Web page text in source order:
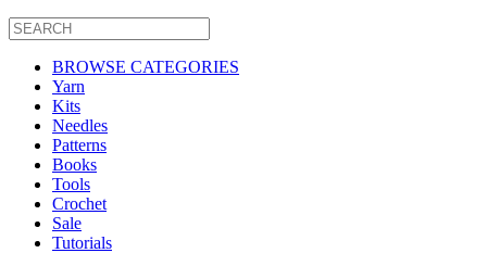
BROWSE CATEGORIES
Yarn
Kits
Needles
Patterns
Books
Tools
Crochet
Sale
Tutorials